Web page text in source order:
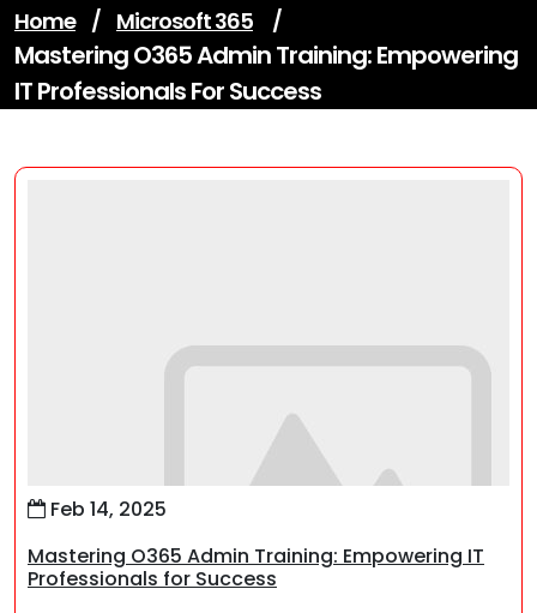
Home / Microsoft 365 /
Mastering O365 Admin Training: Empowering
IT Professionals For Success
Feb 14, 2025
Mastering O365 Admin Training: Empowering IT
Professionals for Success